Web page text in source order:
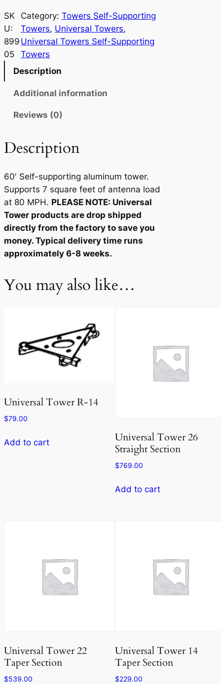
i
v
e
r
e
r
-
6
0
q
u
a
n
i
SK
U:
899
05
Category:Towers Self-Supporting
Towers, Universal Towers
Universal Towers Self-Supporting
Towers
Description
Additional information
Reviews (0)
Description
60′ Self-supporting aluminum tower.
Supports 7 square feet of antenna load
at 80 MPH. PLEASE NOTE: Universal
Tower products are drop shipped
directly from the factory to save you
money. Typical delivery time runs
approximately 6-8 weeks.
You may also like…
Universal Tower R-14
$79.00
Add to cart
Universal Tower 26
Straight Section
$769.00
Add to cart
Universal Tower 22
Taper Section
$539.00
Universal Tower 14
Taper Section
$229.00